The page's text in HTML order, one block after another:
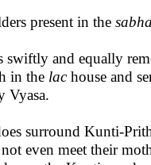
present in the sabha
swiftly and equally
in the lachouse and
Vyasa.
surround Kunti-
even meet their